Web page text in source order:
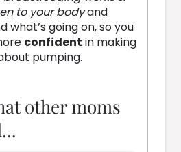
to your bodyand
what’s going on, so you
confident in making
pumping.
other moms